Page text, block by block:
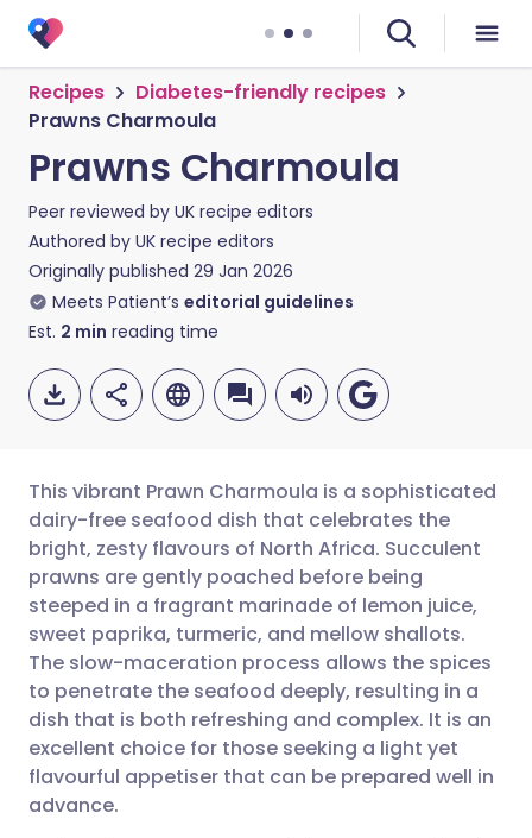
Recipes
Diabetes-friendly recipes
Prawns Charmoula
Prawns Charmoula
Peer reviewed by UK recipe editors
Authored by UK recipe editors
Originally published 29 Jan 2026
Meets Patient’s editorial guidelines
Est. 2 min reading time
Share via email
Share via Facebook
Share via LinkedIn
Share via X
🇬🇧 English 🇩🇪 Deutsch
🇪🇸 Español 🇫🇷 Français
🇮🇹 Italiano 🇵🇹
🇮🇳 हिन्दी 🇮🇱 עברית
This vibrant Prawn Charmoula is a sophisticated
dairy-free seafood dish that celebrates the
bright, zesty flavours of North Africa. Succulent
prawns are gently poached before being
steeped in a fragrant marinade of lemon juice,
sweet paprika, turmeric, and mellow shallots.
The slow-maceration process allows the spices
to penetrate the seafood deeply, resulting in a
dish that is both refreshing and complex. It is an
excellent choice for those seeking a light yet
flavourful appetiser that can be prepared well in
advance.